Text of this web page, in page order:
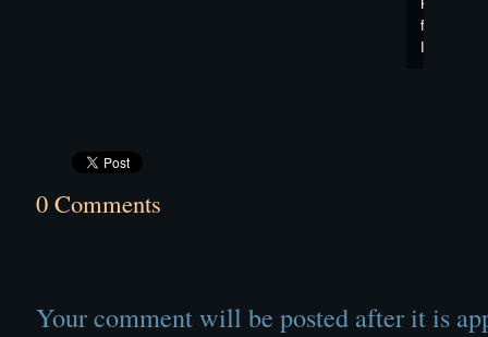
Panorama
from
Images"
0 Comments
Your comment will be posted after it is